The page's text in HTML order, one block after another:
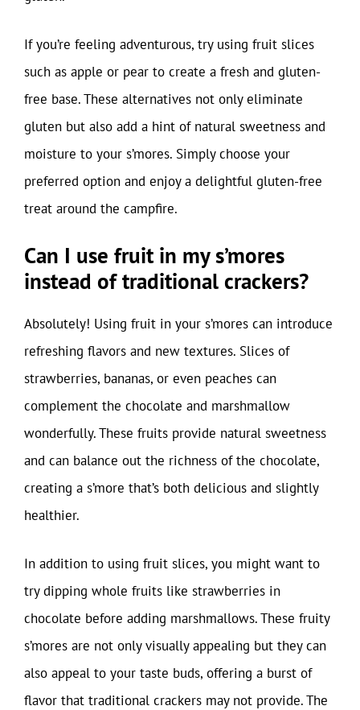
If you’re feeling adventurous, try using fruit slices
such as apple or pear to create a fresh and gluten-
free base. These alternatives not only eliminate
gluten but also add a hint of natural sweetness and
moisture to your s’mores. Simply choose your
preferred option and enjoy a delightful gluten-free
treat around the campfire.
Can I use fruit in my s’mores
instead of traditional crackers?
Absolutely! Using fruit in your s’mores can introduce
refreshing flavors and new textures. Slices of
strawberries, bananas, or even peaches can
complement the chocolate and marshmallow
wonderfully. These fruits provide natural sweetness
and can balance out the richness of the chocolate,
creating a s’more that’s both delicious and slightly
healthier.
In addition to using fruit slices, you might want to
try dipping whole fruits like strawberries in
chocolate before adding marshmallows. These fruity
s’mores are not only visually appealing but they can
also appeal to your taste buds, offering a burst of
flavor that traditional crackers may not provide. The